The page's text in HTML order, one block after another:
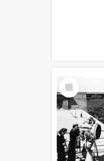
Select
Item